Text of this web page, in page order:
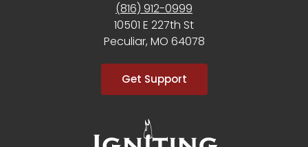
(816) 912-0999
10501 E 227th St
Peculiar, MO 64078
Get Support